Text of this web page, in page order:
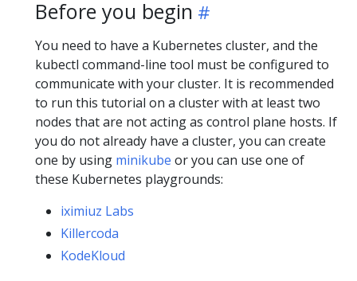
Before you begin
You need to have a Kubernetes cluster, and the
kubectl command-line tool must be configured to
communicate with your cluster. It is recommended
to run this tutorial on a cluster with at least two
nodes that are not acting as control plane hosts. If
you do not already have a cluster, you can create
one by using minikube or you can use one of
these Kubernetes playgrounds:
iximiuz Labs
Killercoda
KodeKloud